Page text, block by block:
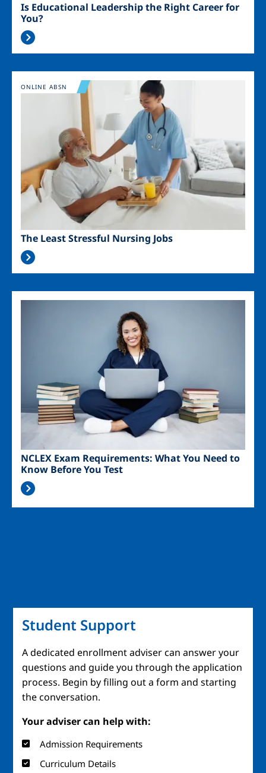
Is Educational Leadership the Right Career for
You?
Image
The Least Stressful Nursing Jobs
ONLINE ABSN
NCLEX Exam Requirements: What You Need to
Know Before You Test
Student Support
A dedicated enrollment adviser can answer your
questions and guide you through the application
process. Begin by filling out a form and starting
the conversation.
Your adviser can help with:
Admission Requirements
Curriculum Details